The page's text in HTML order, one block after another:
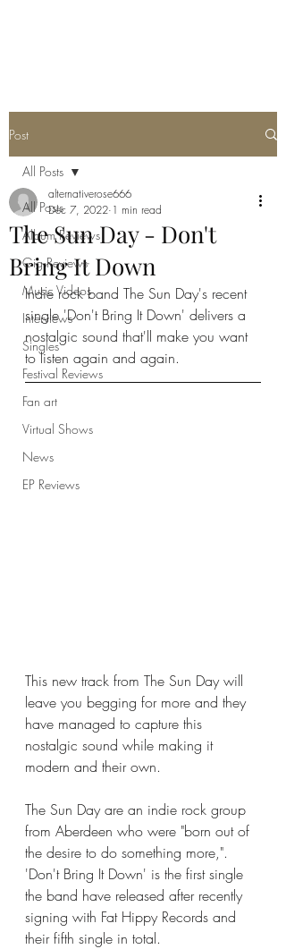
Post
All Posts
Album Reviews
Gig Reviews
Music Videos
Interviews
Singles
Festival Reviews
Fan art
Virtual Shows
News
EP Reviews
All Posts
The Sun Day - Don't
Bring It Down
alternativerose666
Dec 7, 2022 1 min read
Indie rock band The Sun Day's recent
single 'Don't Bring It Down' delivers a
nostalgic sound that'll make you want
to listen again and again.
This new track from The Sun Day will
leave you begging for more and they
have managed to capture this
nostalgic sound while making it
modern and their own.
The Sun Day are an indie rock group
from Aberdeen who were "born out of
the desire to do something more,".
'Don't Bring It Down' is the first single
the band have released after recently
signing with Fat Hippy Records and
their fifth single in total.